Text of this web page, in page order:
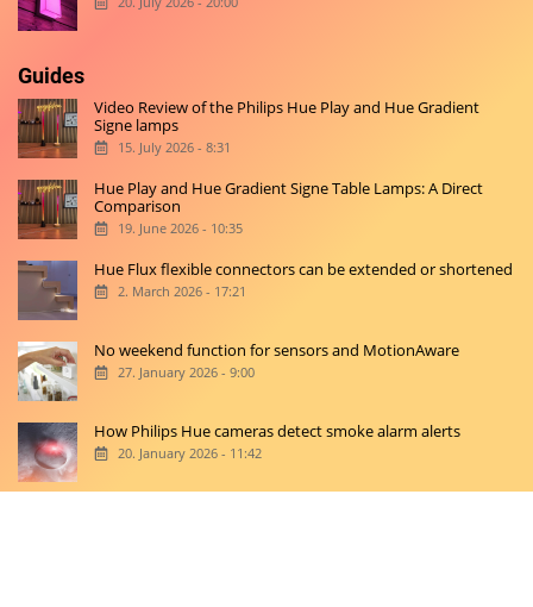
Guides
Video Review of the Philips Hue Play and Hue Gradient
Signe lamps
15. July 2026 - 8:31
Hue Play and Hue Gradient Signe Table Lamps: A Direct
Comparison
19. June 2026 - 10:35
Hue Flux flexible connectors can be extended or shortened
2. March 2026 - 17:21
No weekend function for sensors and MotionAware
27. January 2026 - 9:00
How Philips Hue cameras detect smoke alarm alerts
20. January 2026 - 11:42